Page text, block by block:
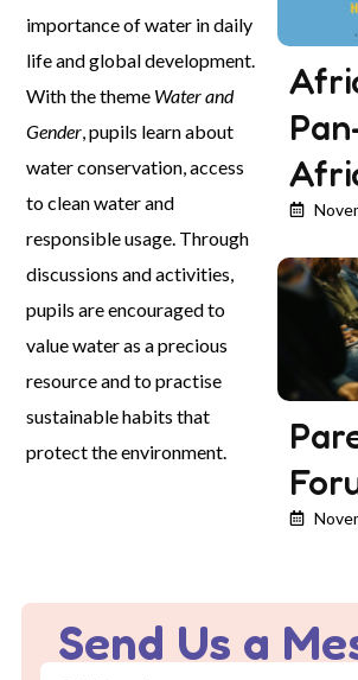
importance of water in daily
life and global development.
With the theme Water and
Gender, pupils learn about
water conservation, access
to clean water and
responsible usage. Through
discussions and activities,
pupils are encouraged to
value water as a precious
resource and to practise
sustainable habits that
protect the environment.
Send Us a